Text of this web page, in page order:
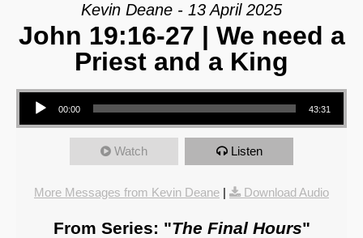
Kevin Deane - 13 April 2025
John 19:16-27 | We need a
Priest and a King
Audio Player
00:00 43:31
Watch Listen
More Messages from Kevin Deane | Download Audio
From Series: "The Final Hours"